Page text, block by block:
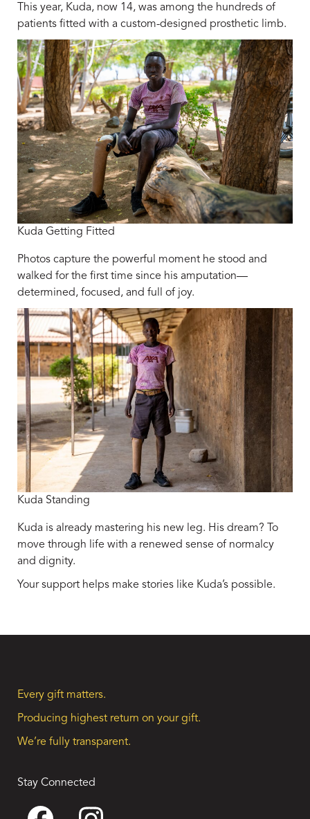
This year, Kuda, now 14, was among the hundreds of
patients fitted with a custom-designed prosthetic limb.
Kuda Getting Fitted
Photos capture the powerful moment he stood and
walked for the first time since his amputation—
determined, focused, and full of joy.
Kuda Standing
Kuda is already mastering his new leg. His dream? To
move through life with a renewed sense of normalcy
and dignity.
Your support helps make stories like Kuda’s possible.
Every gift matters.
Producing highest return on your gift.
We’re fully transparent.
Stay Connected